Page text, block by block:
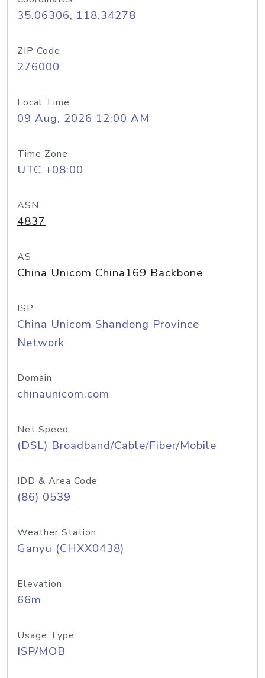
35.06306, 118.34278
ZIP Code
276000
Local Time
09 Aug, 2026 12:00 AM
Time Zone
UTC +08:00
ASN
4837
AS
China Unicom China169 Backbone
ISP
China Unicom Shandong Province
Network
Domain
chinaunicom.com
Net Speed
(DSL) Broadband/Cable/Fiber/Mobile
IDD & Area Code
(86) 0539
Weather Station
Ganyu (CHXX0438)
Elevation
66m
Usage Type
ISP/MOB